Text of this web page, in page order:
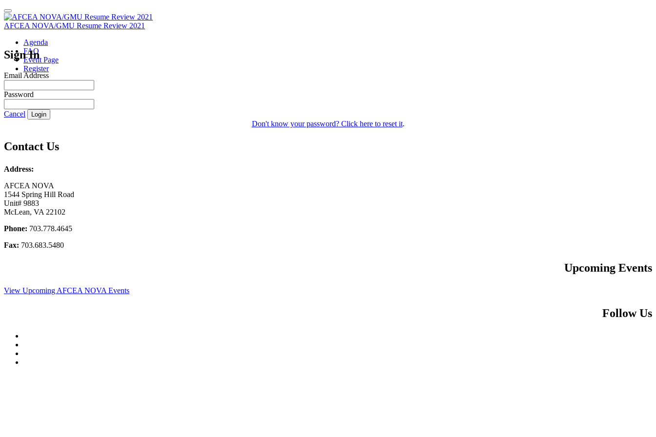
AFCEA NOVA/GMU Resume Review 2021
Agenda
FAQ
Event Page
Register
Sign In
Email Address
Password
Cancel Login
Don't know your password? Click here to reset it.
Contact Us
Address:
AFCEA NOVA
1544 Spring Hill Road
Unit# 9883
McLean, VA 22102
Phone: 703.778.4645
Fax: 703.683.5480
Upcoming Events
View Upcoming AFCEA NOVA Events
Follow Us